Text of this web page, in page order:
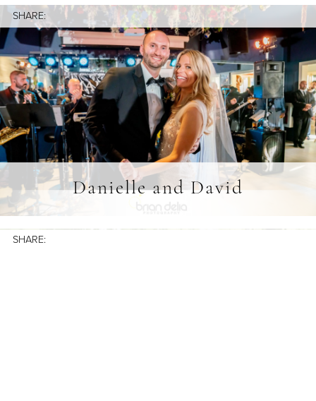
SHARE:
Danielle and David
SHARE: